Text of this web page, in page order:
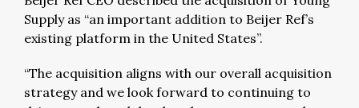
Supply as “an important addition to Beijer Ref’s
existing platform in the United States”.
“The acquisition aligns with our overall acquisition
strategy and we look forward to continuing to